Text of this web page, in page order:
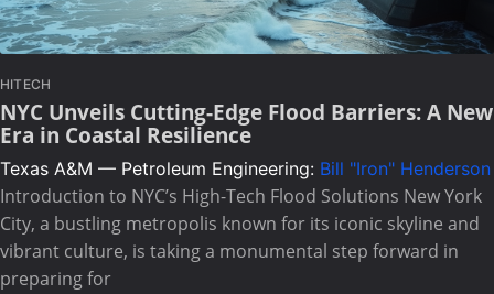
HITECH
NYC Unveils Cutting-Edge Flood Barriers: A New
Era in Coastal Resilience
Texas A&M — Petroleum Engineering: Bill "Iron" Henderson
Introduction to NYC’s High-Tech Flood Solutions New York
City, a bustling metropolis known for its iconic skyline and
vibrant culture, is taking a monumental step forward in
preparing for